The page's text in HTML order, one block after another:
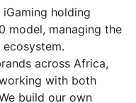
holding
model, managing the
across Africa,
with both
build our own